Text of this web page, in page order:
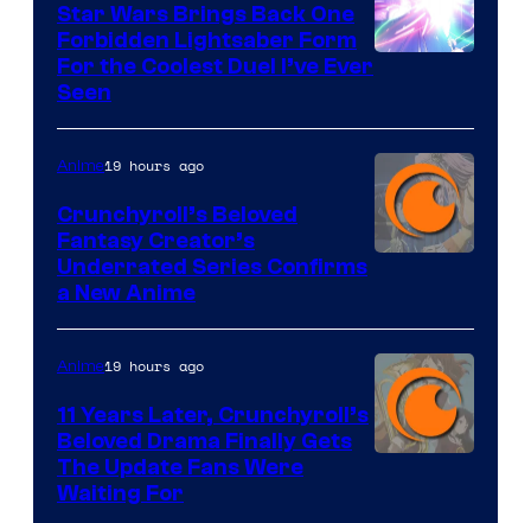
Star Wars Brings Back One
Forbidden Lightsaber Form
For the Coolest Duel I’ve Ever
Seen
of
Studio
KAI
/
Anime19 hours ago
Crunchyroll’s Beloved
Fantasy Creator’s
Underrated Series Confirms
a New Anime
Anime19 hours ago
11 Years Later, Crunchyroll’s
Beloved Drama Finally Gets
The Update Fans Were
Waiting For